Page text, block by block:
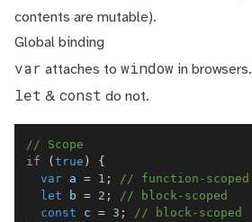
contents are mutable).
Global binding
var attaches to window in browsers.
let & const do not.
// Scope
if
( true )
{
var a = 1 ;
// function-scoped
let b = 2 ;
// block-scoped
const c = 3 ;
// block-scoped